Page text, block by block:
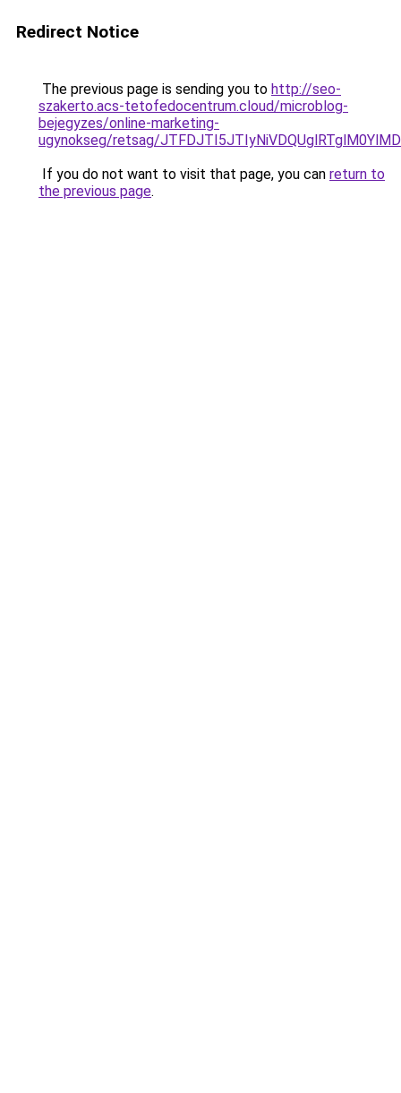
Redirect Notice
The previous page is sending you to http://seo-
szakerto.acs-tetofedocentrum.cloud/microblog-
bejegyzes/online-marketing-
ugynokseg/retsag/
If you do not want to visit that page, you can return to
the previous page.